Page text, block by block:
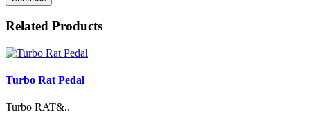
Related Products
Turbo Rat Pedal
Turbo RAT&..